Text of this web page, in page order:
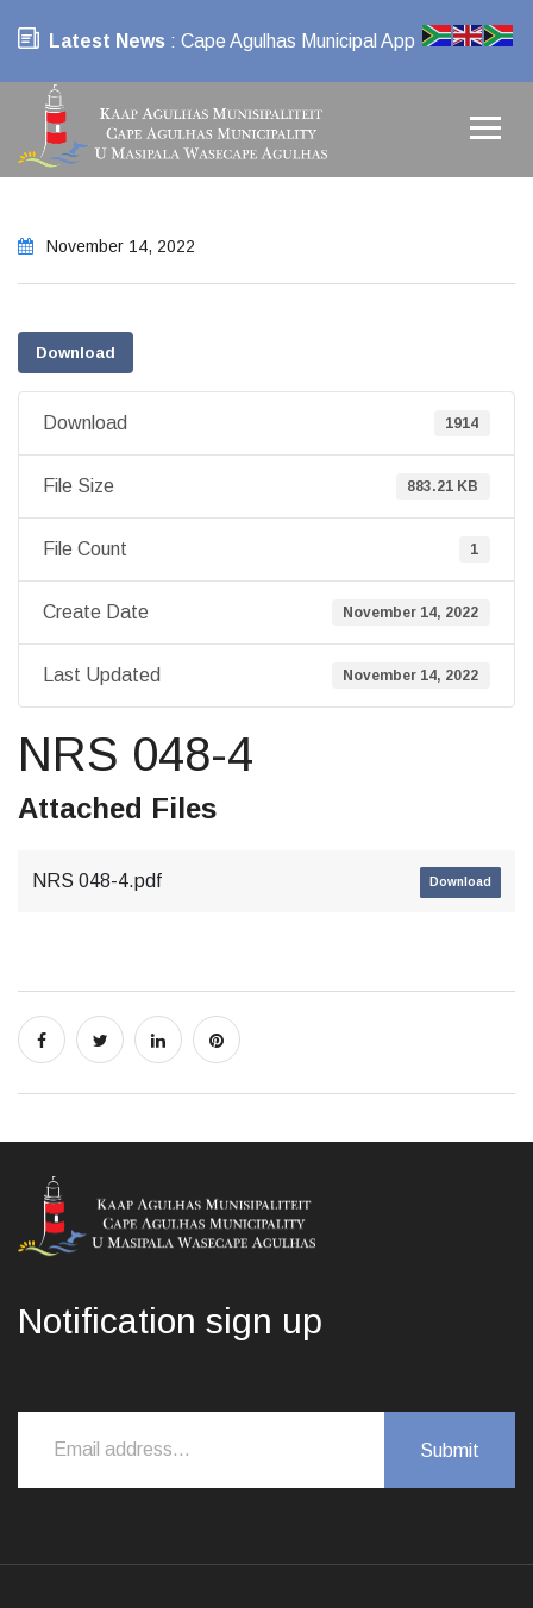
Latest News : Cape Agulhas Municipal App
November 14, 2022
Download
Download 1914
File Size 883.21 KB
File Count 1
Create Date November 14, 2022
Last Updated November 14, 2022
NRS 048-4
Attached Files
NRS 048-4.pdf Download
Notification sign up